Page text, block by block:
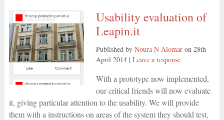
Usability evaluation of
Leapin.it
Published by Noura N Alomaron 28th
April 2014| Leave a response
With a prototype now implemented,
our critical friends will now evaluate
it, giving particular attention to the usability. We will provide
them with a instructions on areas of the system they should test,